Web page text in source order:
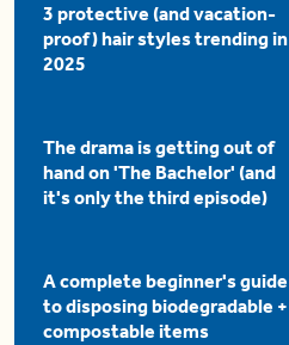
3 protective (and vacation-
proof) hair styles trending in
2025
The drama is getting out of
hand on 'The Bachelor' (and
it's only the third episode)
A complete beginner's guide
to disposing biodegradable +
compostable items